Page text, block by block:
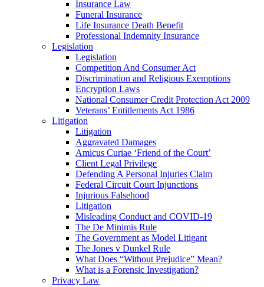
Insurance Law
Funeral Insurance
Life Insurance Death Benefit
Professional Indemnity Insurance
Legislation
Legislation
Competition And Consumer Act
Discrimination and Religious Exemptions
Encryption Laws
National Consumer Credit Protection Act 2009
Veterans’ Entitlements Act 1986
Litigation
Litigation
Aggravated Damages
Amicus Curiae ‘Friend of the Court’
Client Legal Privilege
Defending A Personal Injuries Claim
Federal Circuit Court Injunctions
Injurious Falsehood
Litigation
Misleading Conduct and COVID-19
The De Minimis Rule
The Government as Model Litigant
The Jones v Dunkel Rule
What Does “Without Prejudice” Mean?
What is a Forensic Investigation?
Privacy Law